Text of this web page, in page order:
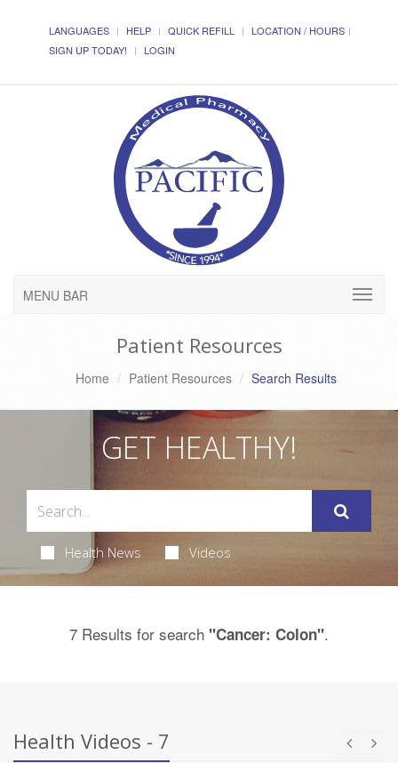
LANGUAGES HELP QUICK REFILL
LOCATION / HOURS
SIGN UP TODAY!
LOGIN
MENU BAR
Patient Resources
Home Patient Resources Search Results
GET HEALTHY!
Health News Videos
7 Results for search "Cancer: Colon".
Health Videos - 7